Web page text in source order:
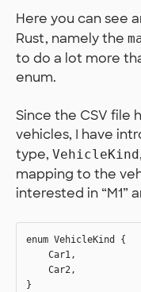
Here you can see
Rust, namely the
to do a lot more
enum.
Since the CSV file
vehicles, I have
type, VehicleKind
mapping to the
interested in “M1”
enum VehicleKind {
    Car1,
    Car2,
}